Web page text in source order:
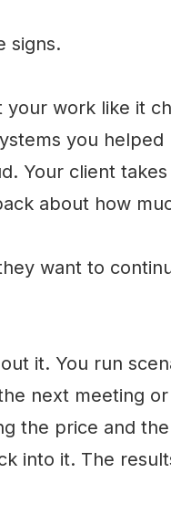
signs.
your work like it
you
Your client
about how
want to
it. You run
next meeting
the price and
into it. The